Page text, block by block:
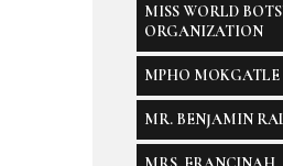
MISS WORLD
ORGANIZATION
MPHO MOKGATLE
MR. BENJAMIN